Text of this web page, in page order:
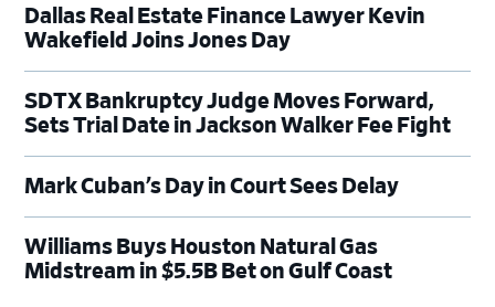
Dallas Real Estate Finance Lawyer Kevin
Wakefield Joins Jones Day
SDTX Bankruptcy Judge Moves Forward,
Sets Trial Date in Jackson Walker Fee Fight
Mark Cuban’s Day in Court Sees Delay
Williams Buys Houston Natural Gas
Midstream in $5.5B Bet on Gulf Coast